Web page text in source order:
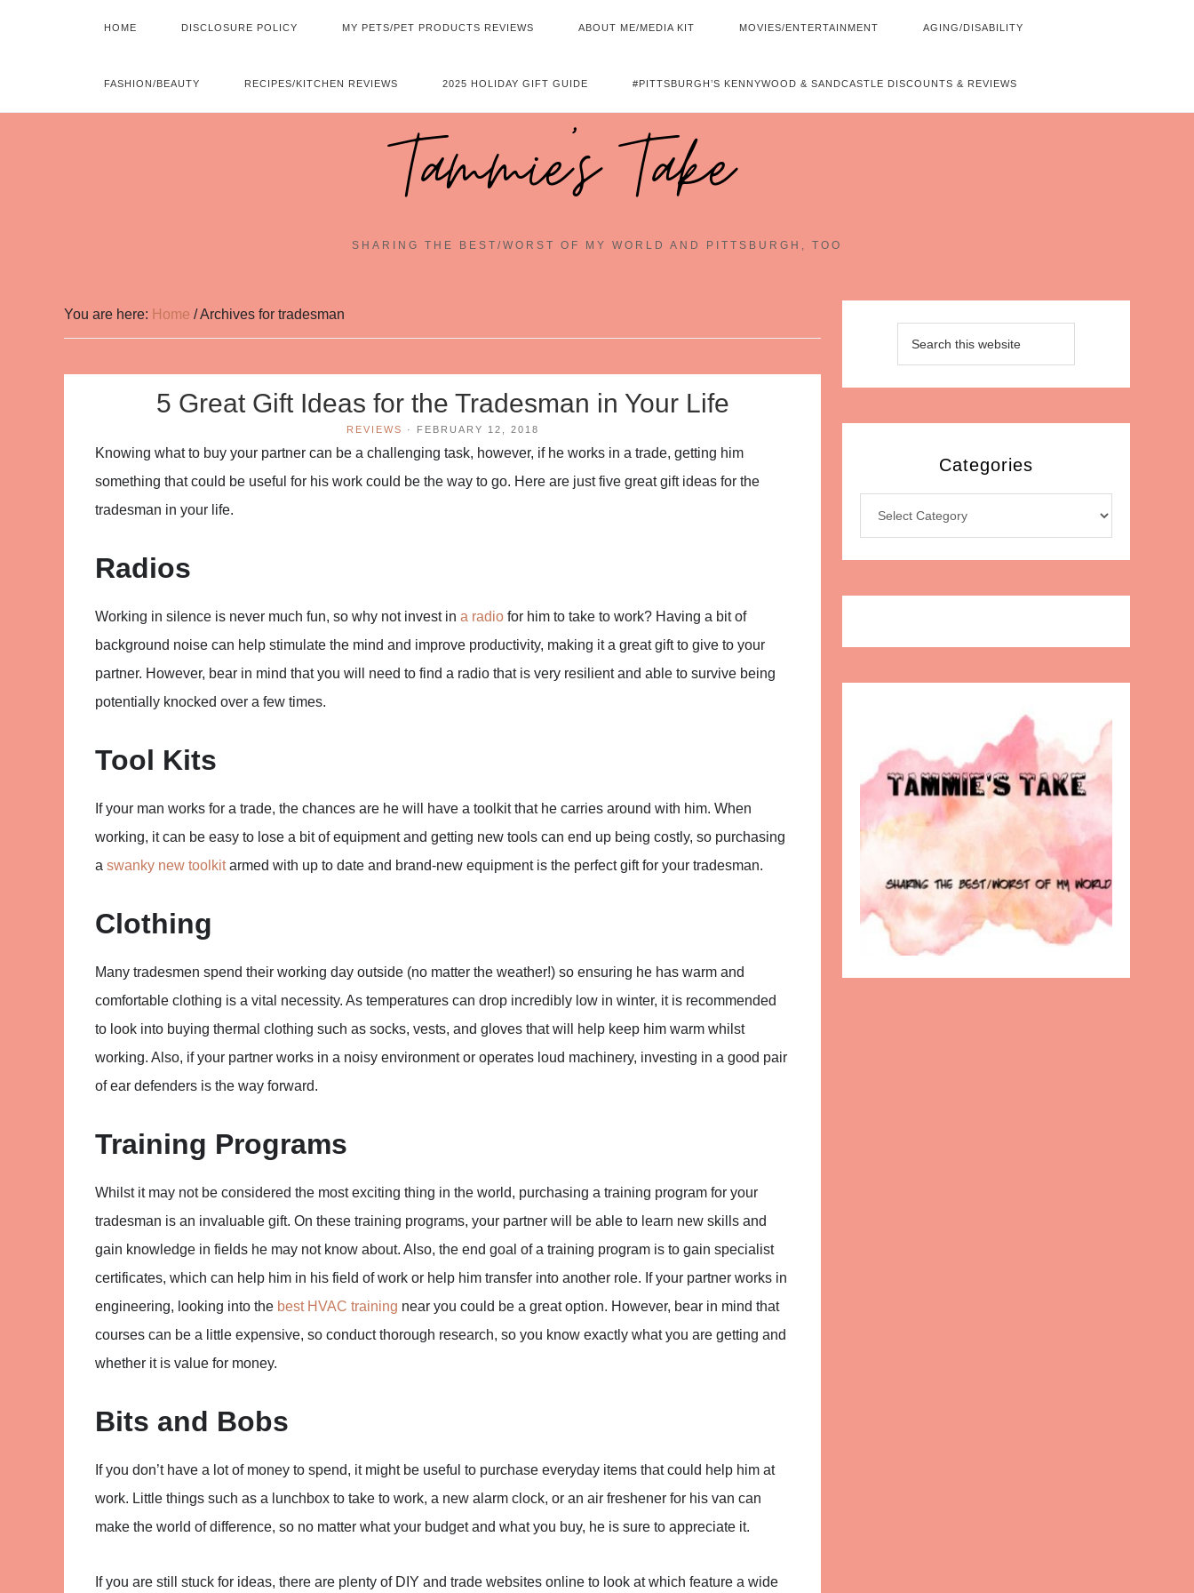
HOME DISCLOSURE POLICY MY PETS/PET PRODUCTS REVIEWS ABOUT ME/MEDIA KIT MOVIES/ENTERTAINMENT AGING/DISABILITY
FASHION/BEAUTY RECIPES/KITCHEN REVIEWS 2025 HOLIDAY GIFT GUIDE #PITTSBURGH’S KENNYWOOD & SANDCASTLE DISCOUNTS & REVIEWS
Tammie's Take~
SHARING THE BEST/WORST OF MY WORLD AND PITTSBURGH, TOO
You are here: Home /Archives for tradesman
5 Great Gift Ideas for the Tradesman in Your Life
REVIEWS · FEBRUARY 12, 2018
Knowing what to buy your partner can be a challenging task, however, if he works in a trade, getting him
something that could be useful for his work could be the way to go. Here are just five great gift ideas for the
tradesman in your life.
Radios
Working in silence is never much fun, so why not invest in a radio for him to take to work? Having a bit of
background noise can help stimulate the mind and improve productivity, making it a great gift to give to your
partner. However, bear in mind that you will need to find a radio that is very resilient and able to survive being
potentially knocked over a few times.
Tool Kits
If your man works for a trade, the chances are he will have a toolkit that he carries around with him. When
working, it can be easy to lose a bit of equipment and getting new tools can end up being costly, so purchasing
a swanky new toolkitarmed with up to date and brand-new equipment is the perfect gift for your tradesman.
Clothing
Many tradesmen spend their working day outside (no matter the weather!) so ensuring he has warm and
comfortable clothing is a vital necessity. As temperatures can drop incredibly low in winter, it is recommended
to look into buying thermal clothing such as socks, vests, and gloves that will help keep him warm whilst
working. Also, if your partner works in a noisy environment or operates loud machinery, investing in a good pair
of ear defenders is the way forward.
Training Programs
Whilst it may not be considered the most exciting thing in the world, purchasing a training program for your
tradesman is an invaluable gift. On these training programs, your partner will be able to learn new skills and
gain knowledge in fields he may not know about. Also, the end goal of a training program is to gain specialist
certificates, which can help him in his field of work or help him transfer into another role. If your partner works in
engineering, looking into the best HVAC training near you could be a great option. However, bear in mind that
courses can be a little expensive, so conduct thorough research, so you know exactly what you are getting and
whether it is value for money.
Bits and Bobs
If you don’t have a lot of money to spend, it might be useful to purchase everyday items that could help him at
work. Little things such as a lunchbox to take to work, a new alarm clock, or an air freshener for his van can
make the world of difference, so no matter what your budget and what you buy, he is sure to appreciate it.
If you are still stuck for ideas, there are plenty of DIY and trade websites online to look at which feature a wide
Categories